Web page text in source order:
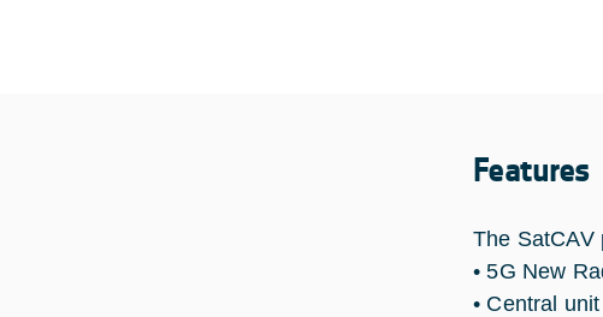
Features
The SatCAV
• 5G New
• Central unit